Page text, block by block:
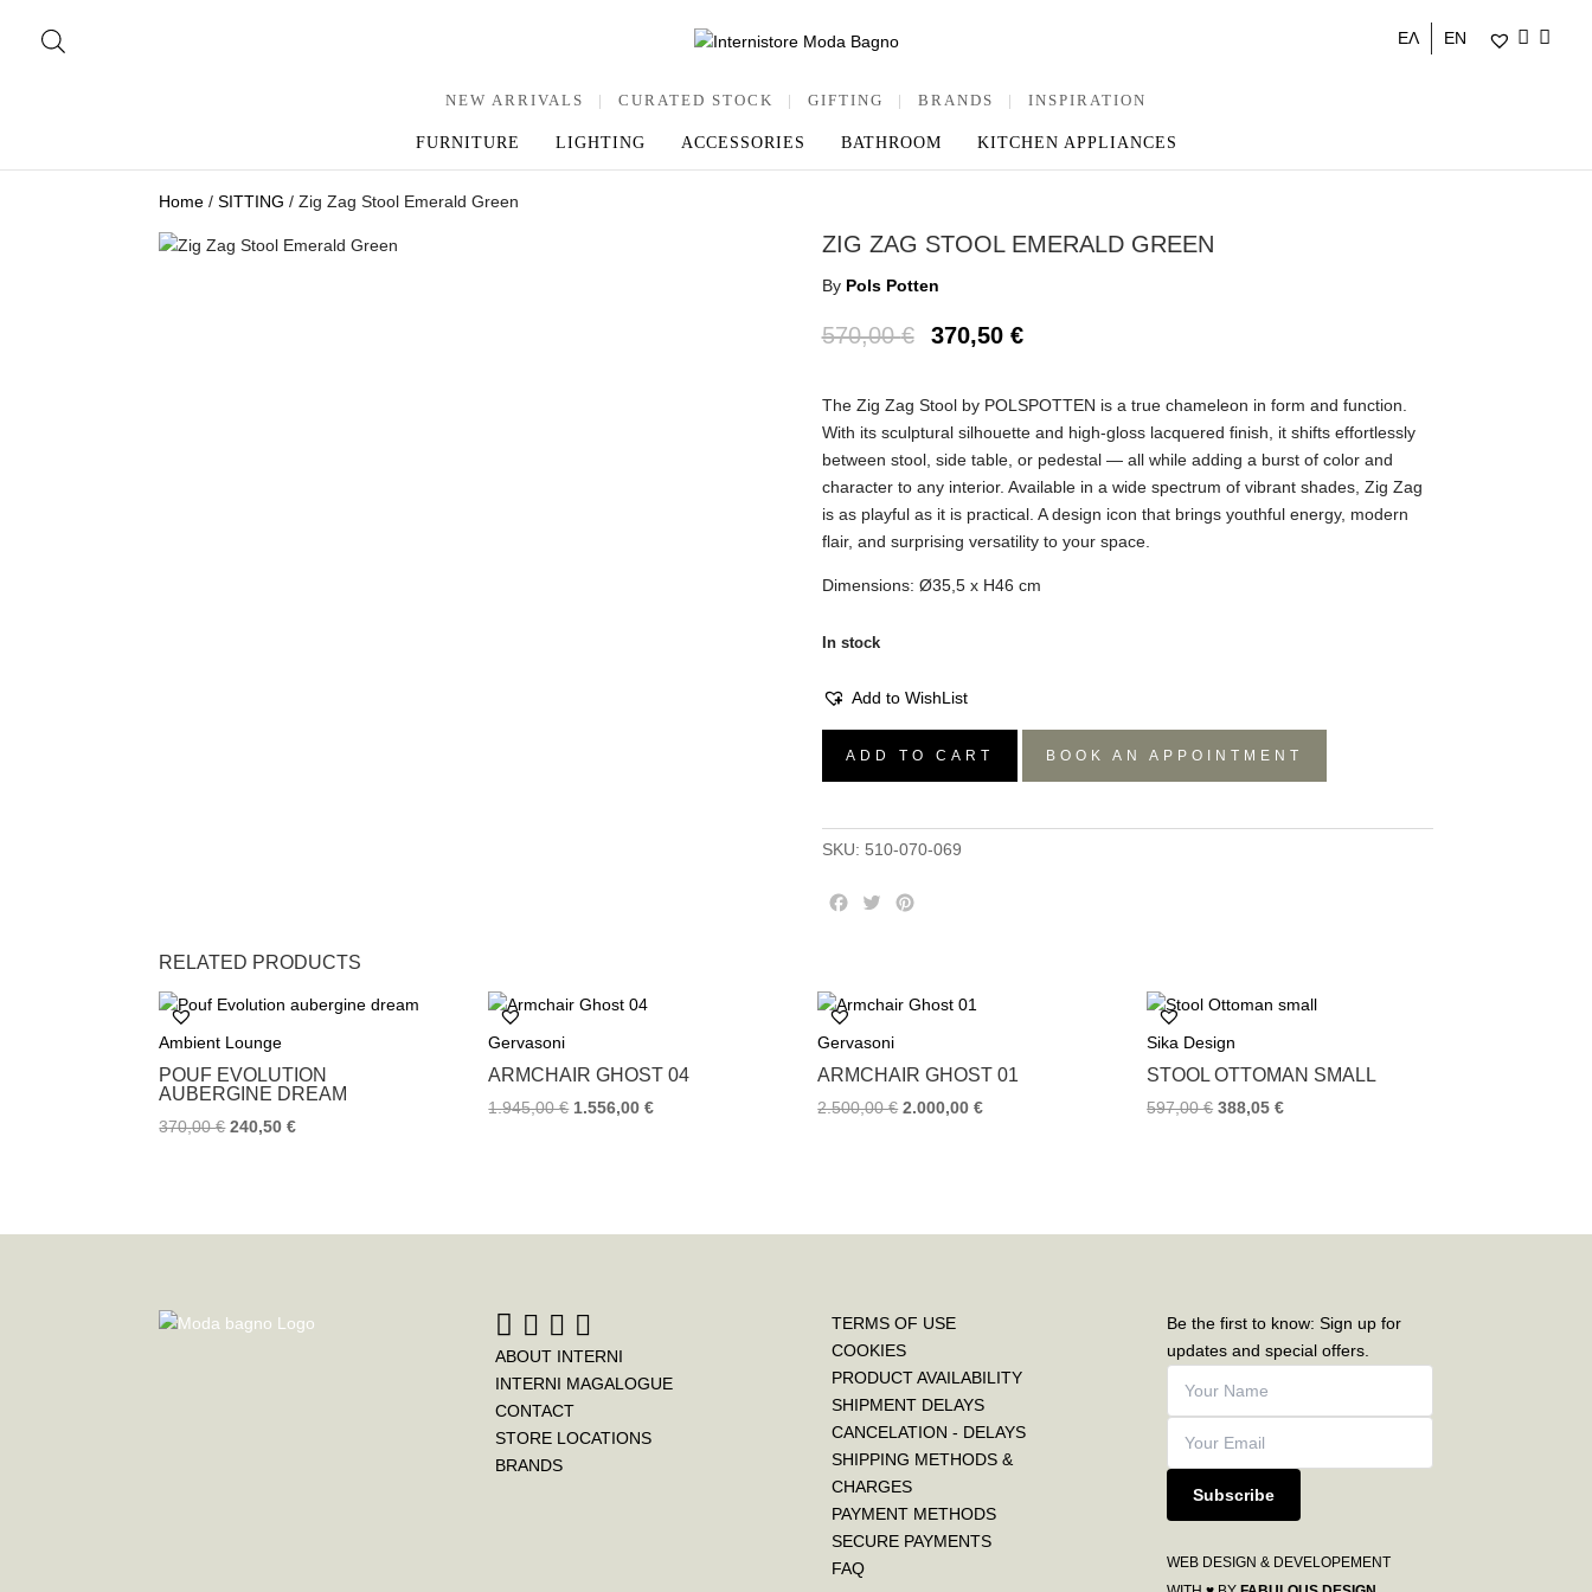
ΕΛ EN
NEW ARRIVALS | CURATED STOCK | GIFTING | BRANDS | INSPIRATION
FURNITURE LIGHTING ACCESSORIES BATHROOM KITCHEN APPLIANCES
Home /SITTING / Zig Zag Stool Emerald Green
ZIG ZAG STOOL EMERALD GREEN
By Pols Potten
570,00€ 370,50 €
The Zig Zag Stool by POLSPOTTEN is a true chameleon in form and function.
With its sculptural silhouette and high-gloss lacquered finish, it shifts effortlessly
between stool, side table, or pedestal — all while adding a burst of color and
character to any interior. Available in a wide spectrum of vibrant shades, Zig Zag
is as playful as it is practical. A design icon that brings youthful energy, modern
flair, and surprising versatility to your space.
Dimensions: Ø35,5 x H46 cm
In stock
Add to WishList
Green
ADD TO CART BOOK AN APPOINTMENT
SKU: 510-070-069
o
k
r
e
s
RELATED PRODUCTS
Ambient Lounge
POUF EVOLUTION
AUBERGINE DREAM
370,00€ 240,50€
Gervasoni
ARMCHAIR GHOST 04
1.945,00€ 1.556,00€
Gervasoni
ARMCHAIR GHOST 01
2.500,00€ 2.000,00€
Sika Design
STOOL OTTOMAN SMALL
597,00€ 388,05€
ABOUT INTERNI
INTERNI MAGALOGUE
CONTACT
STORE LOCATIONS
BRANDS
TERMS OF USE
COOKIES
PRODUCT AVAILABILITY
SHIPMENT DELAYS
CANCELATION - DELAYS
SHIPPING METHODS &
CHARGES
PAYMENT METHODS
SECURE PAYMENTS
FAQ
Be the first to know: Sign up for
updates and special offers.
Subscribe
WEB DESIGN & DEVELOPEMENT